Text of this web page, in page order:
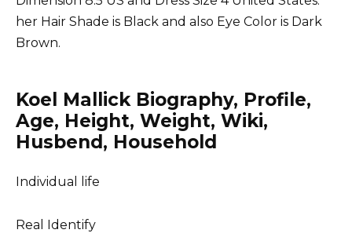
her Hair Shade is Black and also Eye Color is Dark
Brown.
Koel Mallick Biography, Profile,
Age, Height, Weight, Wiki,
Husbend, Household
Individual life
Real Identify